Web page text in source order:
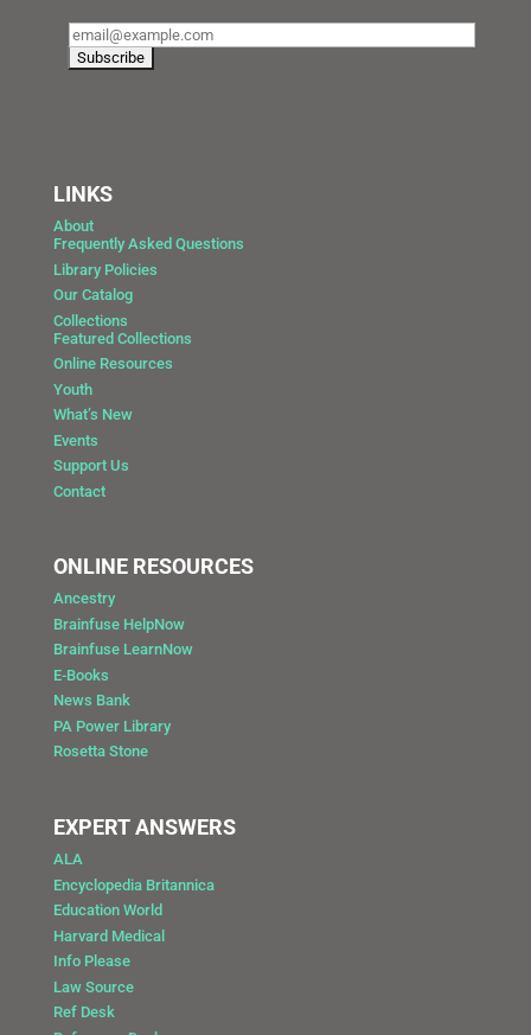
LINKS
About
Frequently Asked Questions
Library Policies
Our Catalog
Collections
Featured Collections
Online Resources
Youth
What’s New
Events
Support Us
Contact
ONLINE RESOURCES
Ancestry
Brainfuse HelpNow
Brainfuse LearnNow
E-Books
News Bank
PA Power Library
Rosetta Stone
EXPERT ANSWERS
ALA
Encyclopedia Britannica
Education World
Harvard Medical
Info Please
Law Source
Ref Desk